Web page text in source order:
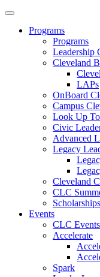
Programs
Programs
Leadership
Cleveland
LAPs
OnBoard
Campus
Look Up
Civic
Advanced
Legacy
Cleveland
CLC
Scholarships
Events
CLC Events
Accelerate
Spark